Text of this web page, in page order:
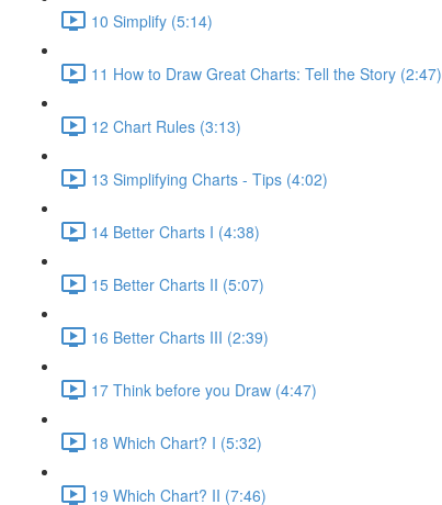
10 Simplify (5:14)
11 How to Draw Great Charts: Tell the Story (2:47)
12 Chart Rules (3:13)
13 Simplifying Charts - Tips (4:02)
14 Better Charts I (4:38)
15 Better Charts II (5:07)
16 Better Charts III (2:39)
17 Think before you Draw (4:47)
18 Which Chart? I (5:32)
19 Which Chart? II (7:46)